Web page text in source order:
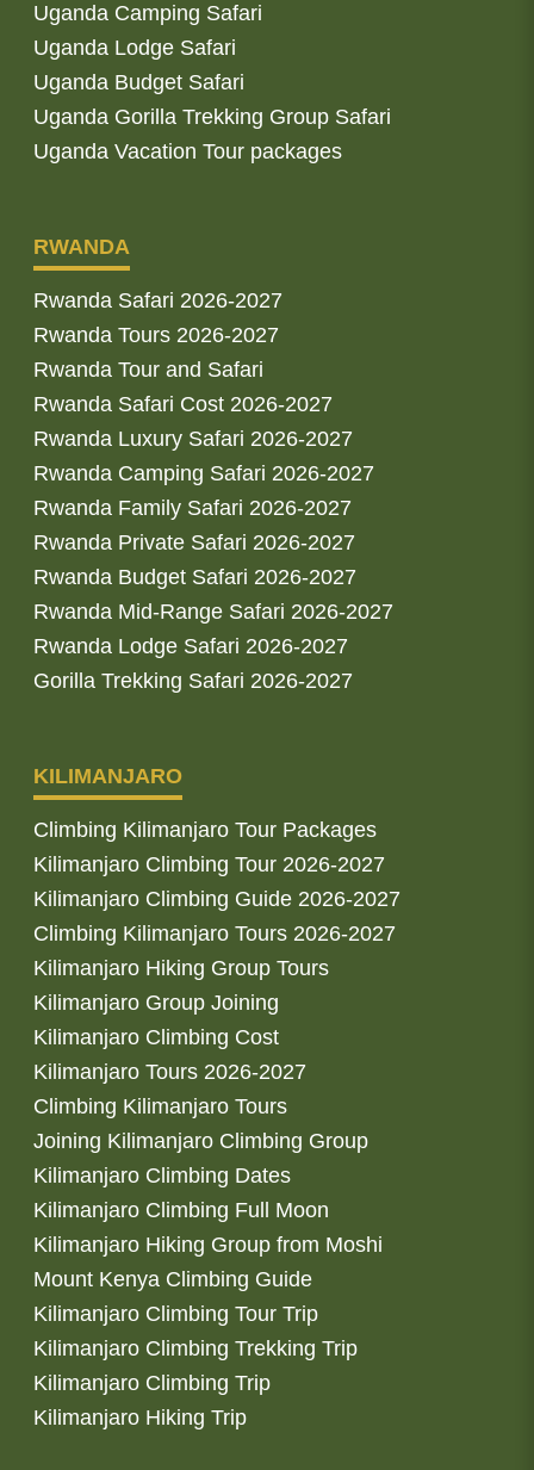
Uganda Camping Safari
Uganda Lodge Safari
Uganda Budget Safari
Uganda Gorilla Trekking Group Safari
Uganda Vacation Tour packages
RWANDA
Rwanda Safari 2026-2027
Rwanda Tours 2026-2027
Rwanda Tour and Safari
Rwanda Safari Cost 2026-2027
Rwanda Luxury Safari 2026-2027
Rwanda Camping Safari 2026-2027
Rwanda Family Safari 2026-2027
Rwanda Private Safari 2026-2027
Rwanda Budget Safari 2026-2027
Rwanda Mid-Range Safari 2026-2027
Rwanda Lodge Safari 2026-2027
Gorilla Trekking Safari 2026-2027
KILIMANJARO
Climbing Kilimanjaro Tour Packages
Kilimanjaro Climbing Tour 2026-2027
Kilimanjaro Climbing Guide 2026-2027
Climbing Kilimanjaro Tours 2026-2027
Kilimanjaro Hiking Group Tours
Kilimanjaro Group Joining
Kilimanjaro Climbing Cost
Kilimanjaro Tours 2026-2027
Climbing Kilimanjaro Tours
Joining Kilimanjaro Climbing Group
Kilimanjaro Climbing Dates
Kilimanjaro Climbing Full Moon
Kilimanjaro Hiking Group from Moshi
Mount Kenya Climbing Guide
Kilimanjaro Climbing Tour Trip
Kilimanjaro Climbing Trekking Trip
Kilimanjaro Climbing Trip
Kilimanjaro Hiking Trip